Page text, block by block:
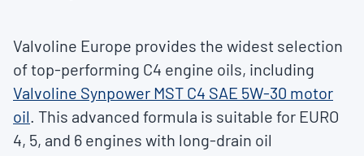
Valvoline Europe provides the widest selection
of top-performing C4 engine oils, including
Valvoline Synpower MST C4 SAE 5W-30 motor
oil. This advanced formula is suitable for EURO
4, 5, and 6 engines with long-drain oil